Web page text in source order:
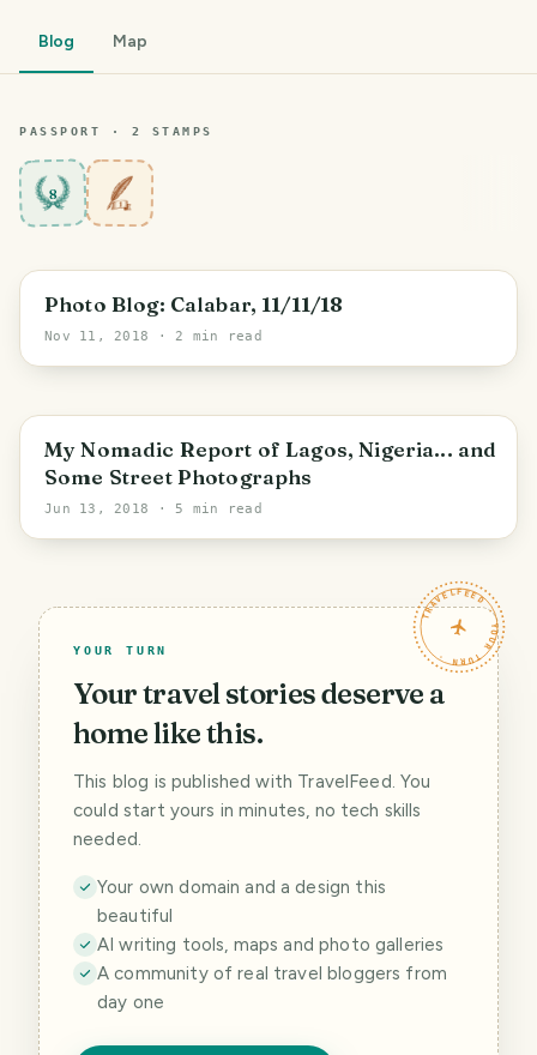
Blog Map
PASSPORT · 2 STAMPS
8
Photo Blog: Calabar, 11/11/18
Nov 11, 2018 · 2 min read
My Nomadic Report of Lagos, Nigeria... and
Some Street Photographs
Jun 13, 2018 · 5 min read
TRAVELFEED · YOUR TURN ·
YOUR TURN
Your travel stories deserve a
home like this.
This blog is published with TravelFeed. You
could start yours in minutes, no tech skills
needed.
Your own domain and a design this
beautiful
AI writing tools, maps and photo galleries
A community of real travel bloggers from
day one